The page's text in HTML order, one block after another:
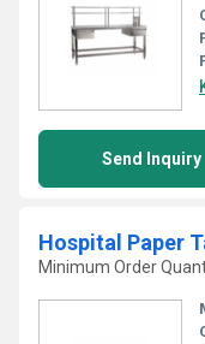
Send Inquiry
Hospital Paper
Minimum Order